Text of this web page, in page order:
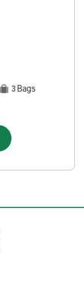
3Bags